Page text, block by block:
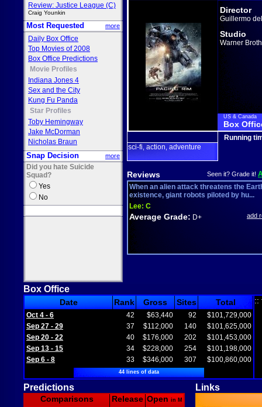
Review: Justice League (C)
Craig Younkin
Most Requested more
Daily Box Office
Top Movies of 2008
Box Office Predictions
Movie Profiles
Indiana Jones 4
Sex and the City
Kung Fu Panda
Star Profiles
Toby Hemingway
Jake McDorman
Nicholas Braun
Snap Decision more
Did you hate Suicide
Squad?
Yes
No
Director
Guillermo
Studio
Warner
US & Canada
Box
sci-fi action adventure
Running
Reviews Seen it? Grade it!
When an alien attack threatens the
existence, giant robots piloted by hu...
Lee: C
Average Grade: D+ add
Box Office
Date Rank Gross Sites Total
Oct 4 - 6 42 $63,440 92
$101,729,000
Sep 27 - 29
37 $112,000 140
$101,625,000
Sep 20 - 22
40 $176,000 202
$101,453,000
Sep 13 - 15
34 $228,000 254
$101,198,000
Sep 6 - 8
33 $346,000 307 $100,860,000
44 lines of data
::
Predictions Links
Comparisons Release Open in M